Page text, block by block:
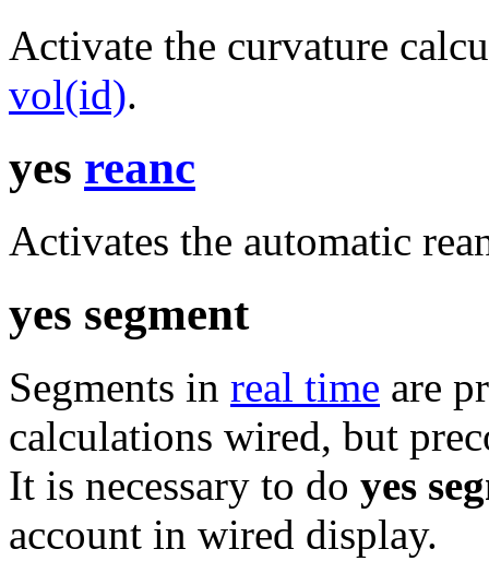
Activate the curvature
vol(id).
yes reanc
Activates the automatic
yes segment
Segments in real time are
calculations wired, but
It is necessary to do yes
account in wired display.